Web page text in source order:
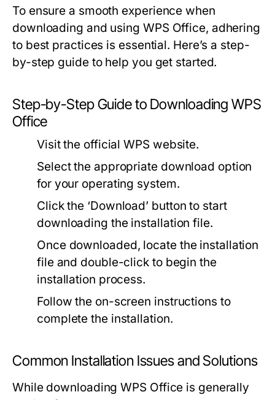
To ensure a smooth experience when
downloading and using WPS Office, adhering
to best practices is essential. Here’s a step-
by-step guide to help you get started.
Step-by-Step Guide to Downloading WPS
Office
Visit the official WPS website.
Select the appropriate download option
for your operating system.
Click the ‘Download’ button to start
downloading the installation file.
Once downloaded, locate the installation
file and double-click to begin the
installation process.
Follow the on-screen instructions to
complete the installation.
Common Installation Issues and Solutions
While downloading WPS Office is generally